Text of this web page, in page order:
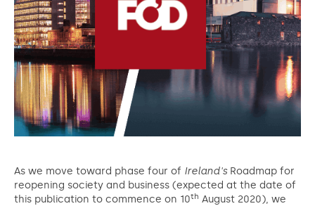
As we move toward phase four of Ireland'sRoadmap for
reopening society and business (expected at the date of
this publication to commence on 10th August 2020), we